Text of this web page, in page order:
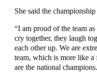
She said the
“I am proud of the team
cry together, they laugh
each other up. We are
team, which is more like
are the national